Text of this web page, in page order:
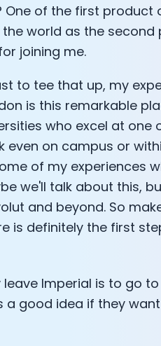
One of the first product
world as the second
joining me.
to tee that up, my
is this remarkable
who excel at one
even on campus or
of my experiences
we'll talk about this,
and beyond. So
is definitely the first
Imperial is to go to
a good idea if they